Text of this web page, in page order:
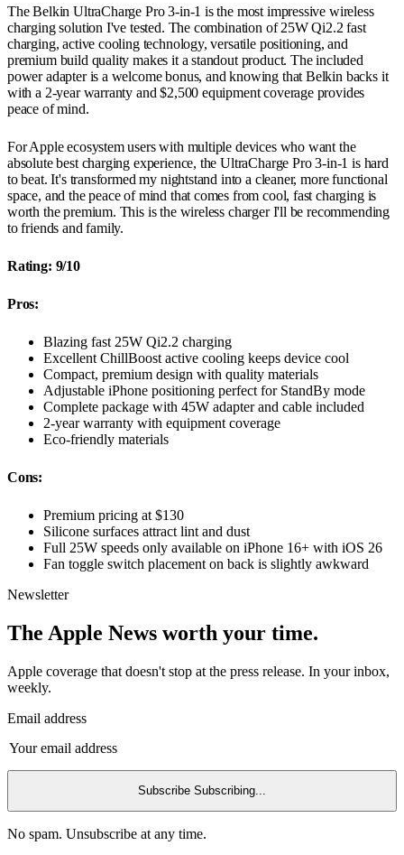
The Belkin UltraCharge Pro 3-in-1 is the most impressive wireless
charging solution I've tested. The combination of 25W Qi2.2 fast
charging, active cooling technology, versatile positioning, and
premium build quality makes it a standout product. The included
power adapter is a welcome bonus, and knowing that Belkin backs it
with a 2-year warranty and $2,500 equipment coverage provides
peace of mind.
For Apple ecosystem users with multiple devices who want the
absolute best charging experience, the UltraCharge Pro 3-in-1 is hard
to beat. It's transformed my nightstand into a cleaner, more functional
space, and the peace of mind that comes from cool, fast charging is
worth the premium. This is the wireless charger I'll be recommending
to friends and family.
Rating: 9/10
Pros:
Blazing fast 25W Qi2.2 charging
Excellent ChillBoost active cooling keeps device cool
Compact, premium design with quality materials
Adjustable iPhone positioning perfect for StandBy mode
Complete package with 45W adapter and cable included
2-year warranty with equipment coverage
Eco-friendly materials
Cons:
Premium pricing at $130
Silicone surfaces attract lint and dust
Full 25W speeds only available on iPhone 16+ with iOS 26
Fan toggle switch placement on back is slightly awkward
Newsletter
The Apple News worth your time.
Apple coverage that doesn't stop at the press release. In your inbox,
weekly.
Email address
Subscribe Subscribing...
No spam. Unsubscribe at any time.